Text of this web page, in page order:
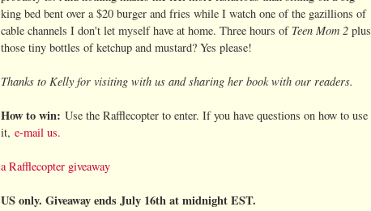
king bed bent over a $20 burger and fries while I watch one of the gazillions of
cable channels I don't let myself have at home. Three hours of Teen Mom 2 plus
those tiny bottles of ketchup and mustard? Yes please!
Thanks to Kelly for visiting with us and sharing her book with our readers.
How to win: Use the Rafflecopter to enter. If you have questions on how to use
it, e-mail us.
a Rafflecopter giveaway
US only. Giveaway ends July 16th at midnight EST.